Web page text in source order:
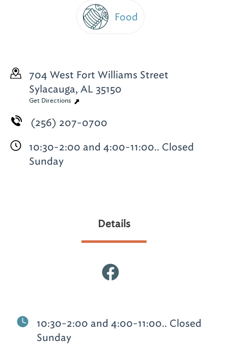
Food
704 West Fort Williams Street
Sylacauga, AL 35150
Get Directions
(256) 207-0700
10:30-2:00 and 4:00-11:00.. Closed
Sunday
Details
10:30-2:00 and 4:00-11:00.. Closed
Sunday